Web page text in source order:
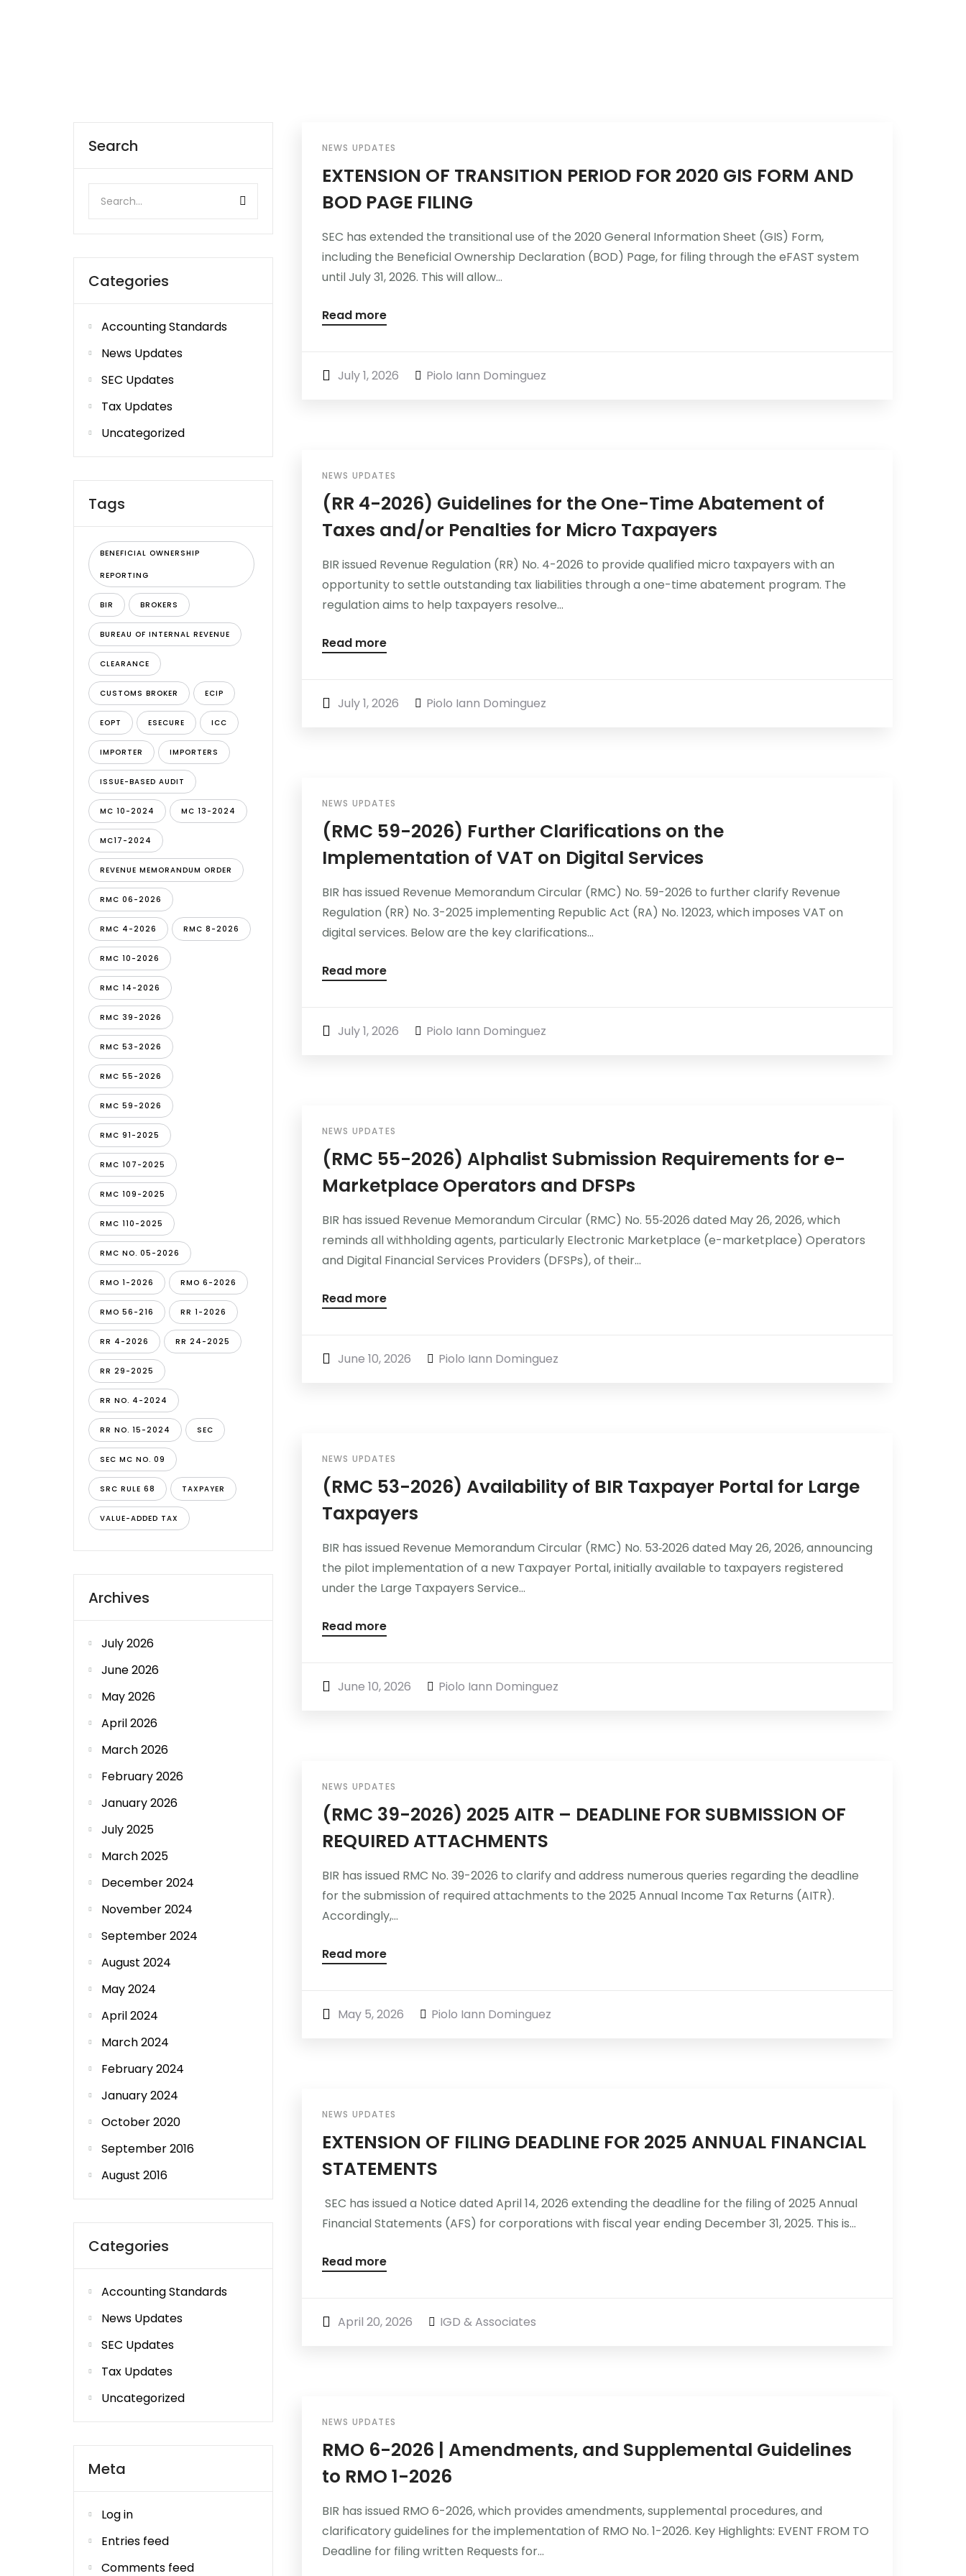
Search
Categories
Accounting Standards
News Updates
SEC Updates
Tax Updates
Uncategorized
Tags
BENEFICIAL OWNERSHIP
REPORTING
BIR BROKERS
BUREAU OF INTERNAL REVENUE
CLEARANCE
CUSTOMS BROKER ECIP
EOPT ESECURE ICC
IMPORTER IMPORTERS
ISSUE-BASED AUDIT
MC 10-2024 MC 13-2024
MC17-2024
REVENUE MEMORANDUM ORDER
RMC 06-2026
RMC 4-2026 RMC 8-2026
RMC 10-2026
RMC 14-2026
RMC 39-2026
RMC 53-2026
RMC 55-2026
RMC 59-2026
RMC 91-2025
RMC 107-2025
RMC 109-2025
RMC 110-2025
RMC NO. 05-2026
RMO 1-2026 RMO 6-2026
RMO 56-216 RR 1-2026
RR 4-2026 RR 24-2025
RR 29-2025
RR NO. 4-2024
RR NO. 15-2024 SEC
SEC MC NO. 09
SRC RULE 68 TAXPAYER
VALUE-ADDED TAX
Archives
July 2026
June 2026
May 2026
April 2026
March 2026
February 2026
January 2026
July 2025
March 2025
December 2024
November 2024
September 2024
August 2024
May 2024
April 2024
March 2024
February 2024
January 2024
October 2020
September 2016
August 2016
Categories
Accounting Standards
News Updates
SEC Updates
Tax Updates
Uncategorized
Meta
Log in
Entries feed
Comments feed
NEWS UPDATES
EXTENSION OF TRANSITION PERIOD FOR 2020 GIS FORM AND
BOD PAGE FILING
SEC has extended the transitional use of the 2020 General Information Sheet (GIS) Form,
including the Beneficial Ownership Declaration (BOD) Page, for filing through the eFAST system
until July 31, 2026. This will allow...
Read more
July 1, 2026 Piolo Iann Dominguez
NEWS UPDATES
(RR 4-2026) Guidelines for the One-Time Abatement of
Taxes and/or Penalties for Micro Taxpayers
BIR issued Revenue Regulation (RR) No. 4-2026 to provide qualified micro taxpayers with an
opportunity to settle outstanding tax liabilities through a one-time abatement program. The
regulation aims to help taxpayers resolve...
Read more
July 1, 2026 Piolo Iann Dominguez
NEWS UPDATES
(RMC 59-2026) Further Clarifications on the
Implementation of VAT on Digital Services
BIR has issued Revenue Memorandum Circular (RMC) No. 59-2026 to further clarify Revenue
Regulation (RR) No. 3-2025 implementing Republic Act (RA) No. 12023, which imposes VAT on
digital services. Below are the key clarifications...
Read more
July 1, 2026 Piolo Iann Dominguez
NEWS UPDATES
(RMC 55-2026) Alphalist Submission Requirements for e-
Marketplace Operators and DFSPs
BIR has issued Revenue Memorandum Circular (RMC) No. 55‑2026 dated May 26, 2026, which
reminds all withholding agents, particularly Electronic Marketplace (e-marketplace) Operators
and Digital Financial Services Providers (DFSPs), of their...
Read more
June 10, 2026 Piolo Iann Dominguez
NEWS UPDATES
(RMC 53-2026) Availability of BIR Taxpayer Portal for Large
Taxpayers
BIR has issued Revenue Memorandum Circular (RMC) No. 53‑2026 dated May 26, 2026, announcing
the pilot implementation of a new Taxpayer Portal, initially available to taxpayers registered
under the Large Taxpayers Service...
Read more
June 10, 2026 Piolo Iann Dominguez
NEWS UPDATES
(RMC 39-2026) 2025 AITR – DEADLINE FOR SUBMISSION OF
REQUIRED ATTACHMENTS
BIR has issued RMC No. 39-2026 to clarify and address numerous queries regarding the deadline
for the submission of required attachments to the 2025 Annual Income Tax Returns (AITR).
Accordingly,...
Read more
May 5, 2026 Piolo Iann Dominguez
NEWS UPDATES
EXTENSION OF FILING DEADLINE FOR 2025 ANNUAL FINANCIAL
STATEMENTS
SEC has issued a Notice dated April 14, 2026 extending the deadline for the filing of 2025 Annual
Financial Statements (AFS) for corporations with fiscal year ending December 31, 2025. This is...
Read more
April 20, 2026 IGD & Associates
NEWS UPDATES
RMO 6-2026 | Amendments, and Supplemental Guidelines
to RMO 1-2026
BIR has issued RMO 6-2026, which provides amendments, supplemental procedures, and
clarificatory guidelines for the implementation of RMO No. 1-2026. Key Highlights: EVENT FROM TO
Deadline for filing written Requests for...